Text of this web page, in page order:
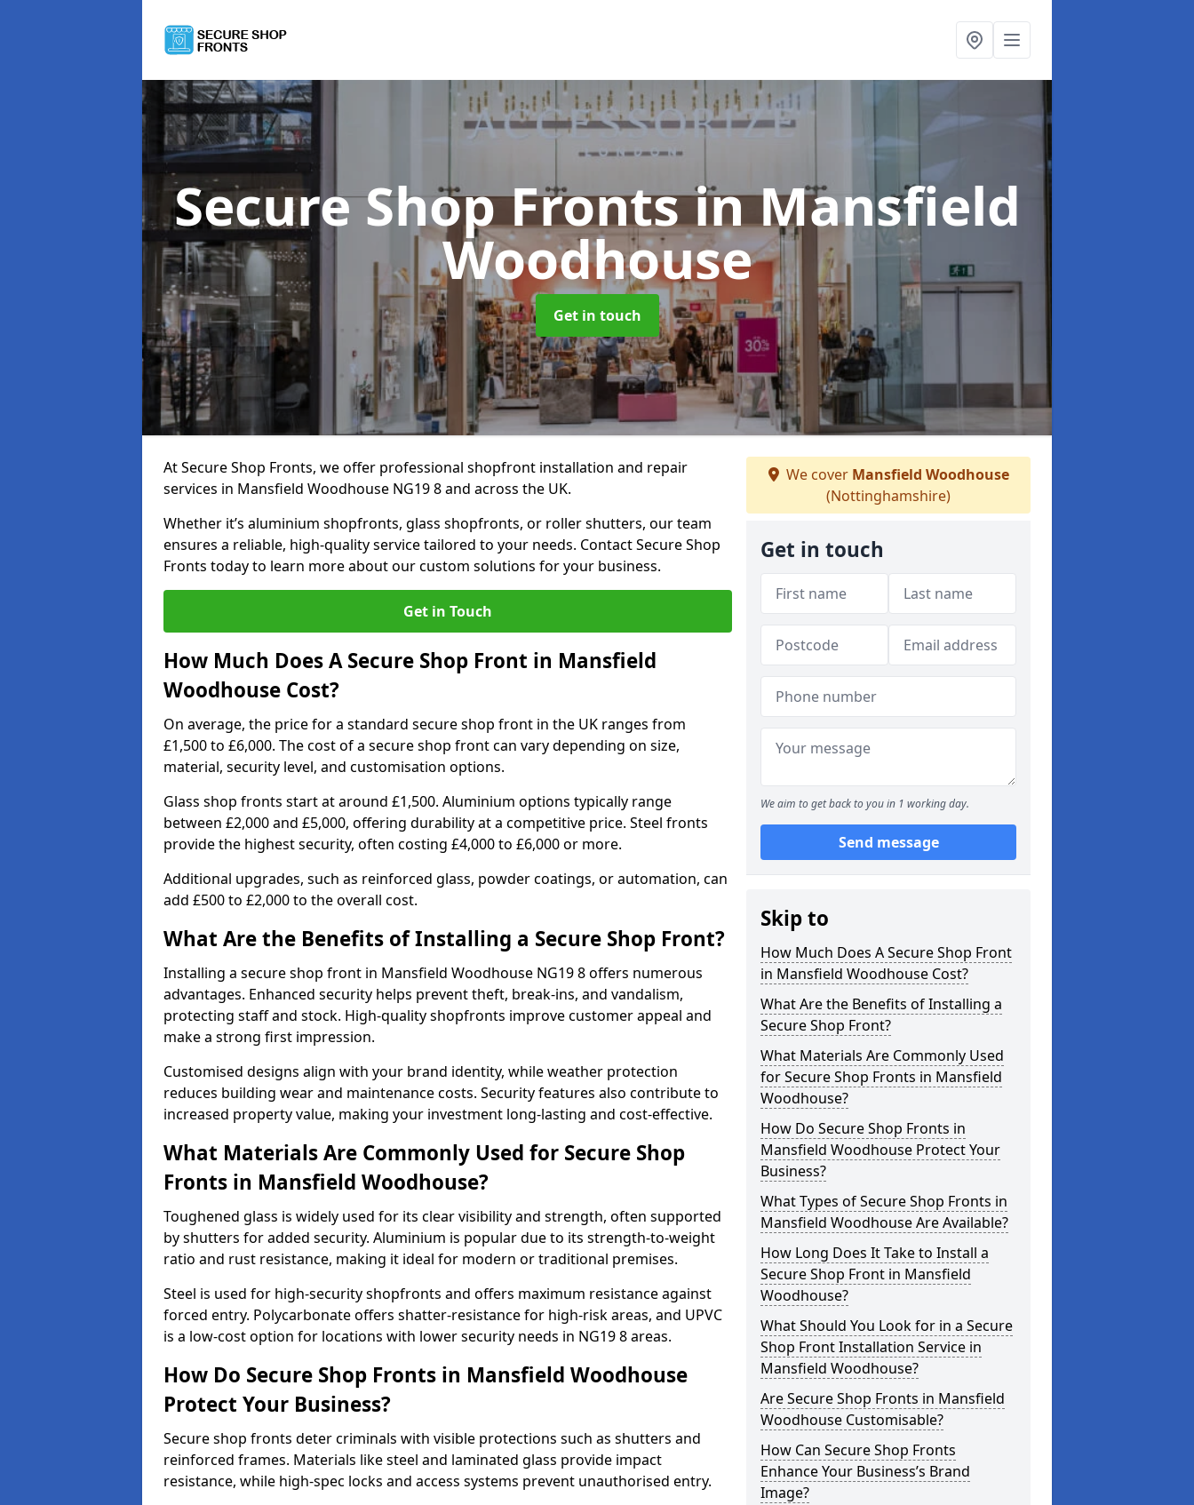
Secure Shop Frontsin Mansfield
Woodhouse
Get in touch
At Secure Shop Fronts, we offer professional shopfront installation and repair
services in Mansfield Woodhouse NG19 8 and across the UK.
Whether it’s aluminium shopfronts, glass shopfronts, or roller shutters, our team
ensures a reliable, high-quality service tailored to your needs. Contact Secure Shop
Fronts today to learn more about our custom solutions for your business.
Get in Touch
How Much Does A Secure Shop Front in Mansfield
Woodhouse Cost?
On average, the price for a standard secure shop front in the UK ranges from
£1,500 to £6,000. The cost of a secure shop front can vary depending on size,
material, security level, and customisation options.
Glass shop fronts start at around £1,500. Aluminium options typically range
between £2,000 and £5,000, offering durability at a competitive price. Steel fronts
provide the highest security, often costing £4,000 to £6,000 or more.
Additional upgrades, such as reinforced glass, powder coatings, or automation, can
add £500 to £2,000 to the overall cost.
What Are the Benefits of Installing a Secure Shop Front?
Installing a secure shop front in Mansfield Woodhouse NG19 8 offers numerous
advantages. Enhanced security helps prevent theft, break-ins, and vandalism,
protecting staff and stock. High-quality shopfronts improve customer appeal and
make a strong first impression.
Customised designs align with your brand identity, while weather protection
reduces building wear and maintenance costs. Security features also contribute to
increased property value, making your investment long-lasting and cost-effective.
What Materials Are Commonly Used for Secure Shop
Fronts in Mansfield Woodhouse?
Toughened glass is widely used for its clear visibility and strength, often supported
by shutters for added security. Aluminium is popular due to its strength-to-weight
ratio and rust resistance, making it ideal for modern or traditional premises.
Steel is used for high-security shopfronts and offers maximum resistance against
forced entry. Polycarbonate offers shatter-resistance for high-risk areas, and UPVC
is a low-cost option for locations with lower security needs in NG19 8 areas.
How Do Secure Shop Fronts in Mansfield Woodhouse
Protect Your Business?
Secure shop fronts deter criminals with visible protections such as shutters and
reinforced frames. Materials like steel and laminated glass provide impact
resistance, while high-spec locks and access systems prevent unauthorised entry.
We cover Mansfield Woodhouse
(Nottinghamshire)
Get in touch
We aim to get back to you in 1 working day.
Send message
Skip to
How Much Does A Secure Shop Front
in Mansfield Woodhouse Cost?
What Are the Benefits of Installing a
Secure Shop Front?
What Materials Are Commonly Used
for Secure Shop Fronts in Mansfield
Woodhouse?
How Do Secure Shop Fronts in
Mansfield Woodhouse Protect Your
Business?
What Types of Secure Shop Fronts in
Mansfield Woodhouse Are Available?
How Long Does It Take to Install a
Secure Shop Front in Mansfield
Woodhouse?
What Should You Look for in a Secure
Shop Front Installation Service in
Mansfield Woodhouse?
Are Secure Shop Fronts in Mansfield
Woodhouse Customisable?
How Can Secure Shop Fronts
Enhance Your Business’s Brand
Image?